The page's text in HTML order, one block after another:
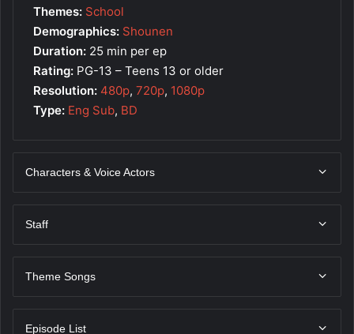
Themes: School
Demographics: Shounen
Duration: 25 min per ep
Rating: PG-13 – Teens 13 or older
Resolution: 480p, 720p, 1080p
Type: Eng Sub, BD
Characters & Voice Actors
Staff
Theme Songs
Episode List